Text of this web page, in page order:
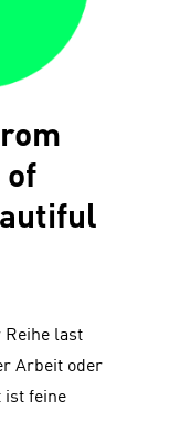
Reihe last
Arbeit oder
ist feine